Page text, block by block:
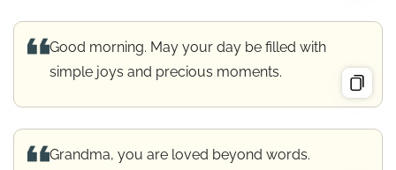
Good morning. May your day be filled with
simple joys and precious moments.
Grandma, you are loved beyond words.